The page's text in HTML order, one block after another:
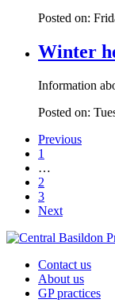
Posted on:
Winter
Information
Posted on:
Previous
1
…
2
3
Next
Contact us
About us
GP practices